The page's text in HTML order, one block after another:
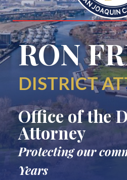
RON
DISTRICT
Office of the
Attorney
Protecting our
Years